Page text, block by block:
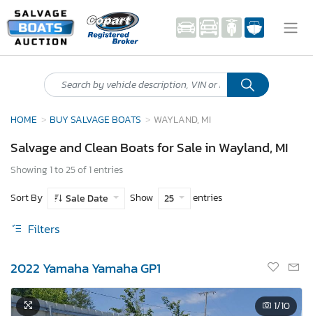
HOME BUY SALVAGE BOATS WAYLAND, MI
Salvage and Clean Boats for Sale in Wayland, MI
Showing 1 to 25 of 1 entries
Sort By
Sale Date Show 25 entries
Filters
2022 Yamaha Yamaha GP1
1/10